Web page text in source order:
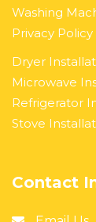
Washing
Privacy Policy
Dryer
Microwave
Refrigerator
Stove
Contact